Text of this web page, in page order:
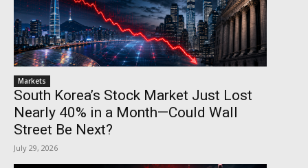
Markets
South Korea’s Stock Market Just Lost
Nearly 40% in a Month—Could Wall
Street Be Next?
July 29, 2026